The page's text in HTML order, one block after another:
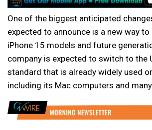
One of the biggest anticipated
expected to announce is a new way
iPhone 15 models and future
company is expected to switch to the
standard that is already widely used
including its Mac computers and